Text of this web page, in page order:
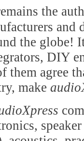
the
the globe!
DIY
them agree
make